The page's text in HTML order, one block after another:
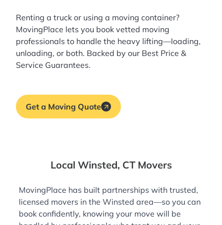
Renting a truck or using a moving container?
MovingPlace lets you book vetted moving
professionals to handle the heavy lifting—loading,
unloading, or both. Backed by our Best Price &
Service Guarantees.
Get a Moving Quote
Local Winsted, CT Movers
MovingPlace has built partnerships with trusted,
licensed movers in the Winsted area—so you can
book confidently, knowing your move will be